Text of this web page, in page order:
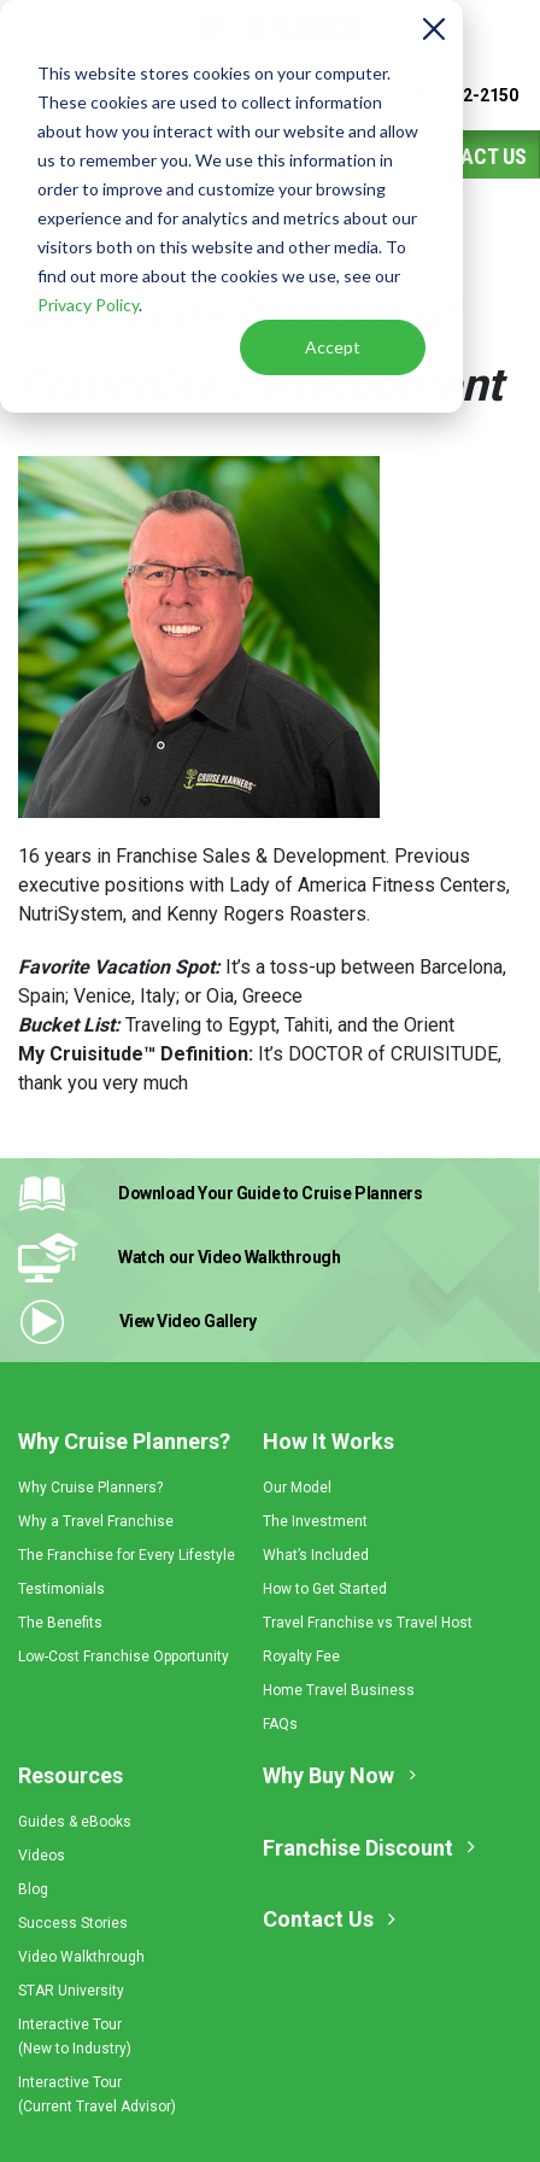
This website stores cookies on your computer.
These cookies are used to collect information
about how you interact with our website and allow
us to remember you. We use this information in
order to improve and customize your browsing
experience and for analytics and metrics about our
visitors both on this website and other media. To
find out more about the cookies we use, see our
Privacy Policy.
Accept
Watch Video Call or Text Franchise Sales (888) 582-2150
CONTACT US
Dan Hicks
Associate Director of
Franchise Development
16 years in Franchise Sales & Development. Previous
executive positions with Lady of America Fitness Centers,
NutriSystem, and Kenny Rogers Roasters.
Favorite Vacation Spot:It’s a toss-up between Barcelona,
Spain; Venice, Italy; or Oia, Greece
Bucket List:Traveling to Egypt, Tahiti, and the Orient
My Cruisitude™ Definition: It’s DOCTOR of CRUISITUDE,
thank you very much
Download Your Guideto Cruise Planners
Watch our VideoWalkthrough
View Video Gallery
Why Cruise Planners?
Why Cruise Planners?
Why a Travel Franchise
The Franchise for Every Lifestyle
Testimonials
The Benefits
Low-Cost Franchise Opportunity
How It Works
Our Model
The Investment
What’s Included
How to Get Started
Travel Franchise vs Travel Host
Royalty Fee
Home Travel Business
FAQs
Resources
Guides & eBooks
Videos
Blog
Success Stories
Video Walkthrough
STAR University
Interactive Tour
(New to Industry)
Interactive Tour
(Current Travel Advisor)
Why Buy Now
Franchise Discount
Contact Us